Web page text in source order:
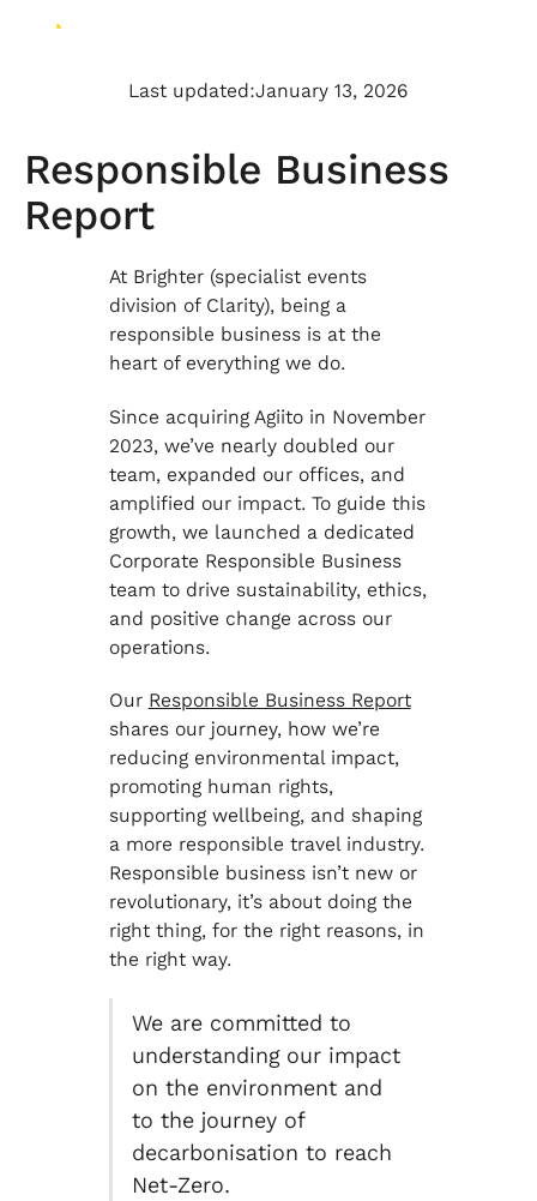
Last updated:January 13, 2026
Responsible Business
Report
At Brighter (specialist events
division of Clarity), being a
responsible business is at the
heart of everything we do.
Since acquiring Agiito in November
2023, we’ve nearly doubled our
team, expanded our offices, and
amplified our impact. To guide this
growth, we launched a dedicated
Corporate Responsible Business
team to drive sustainability, ethics,
and positive change across our
operations.
Our Responsible Business Report
shares our journey, how we’re
reducing environmental impact,
promoting human rights,
supporting wellbeing, and shaping
a more responsible travel industry.
Responsible business isn’t new or
revolutionary, it’s about doing the
right thing, for the right reasons, in
the right way.
We are committed to
understanding our impact
on the environment and
to the journey of
decarbonisation to reach
Net-Zero.